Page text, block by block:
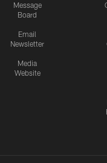
Message
Board
Email
Newsletter
Media
Website